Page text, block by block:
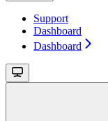
Support
Dashboard
Dashboard